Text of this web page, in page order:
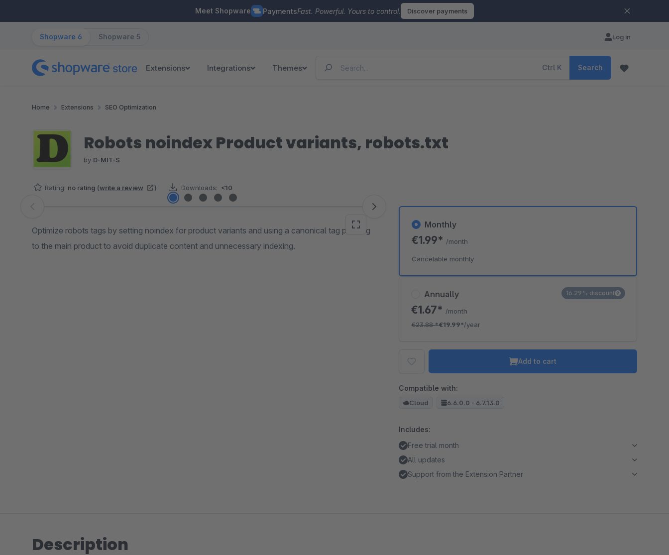
Meet Shopware PaymentsFast. Powerful. Yours to control. Discover payments
Shopware 6 Shopware 5 Log in
Extensions Integrations Themes Ctrl K Search
Home Extensions SEO Optimization
Robots noindex Product variants, robots.txt
by D-MIT-S
Rating: no rating (write a review ) Downloads: <10
Skip image gallery
Optimize robots tags by setting noindex for product variants and using a canonical tag pointing
to the main product to avoid duplicate content and unnecessary indexing.
Annually
€1.67* /month
€23.88*€19.99*/year
16.29% discount
Monthly
€1.99* /month
Cancelable monthly
Add to cart
Compatible with:
Cloud 6.6.0.0 - 6.7.13.0
Includes:
Free trial month
All updates
Support from the Extension Partner
Description